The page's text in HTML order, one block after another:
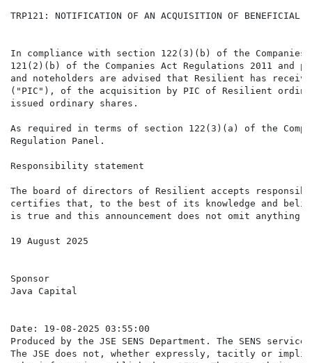
TRP121: NOTIFICATION OF AN ACQUISITION OF BENEFICIAL
In compliance with section 122(3)(b) of the
121(2)(b) of the Companies Act Regulations 2011 and
and noteholders are advised that Resilient has
("PIC"), of the acquisition by PIC of Resilient
issued ordinary shares.
As required in terms of section 122(3)(a) of the
Regulation Panel.
Responsibility statement
The board of directors of Resilient accepts
certifies that, to the best of its knowledge and
is true and this announcement does not omit
19 August 2025
Sponsor
Java Capital
Date: 19-08-2025 03:55:00
Produced by the JSE SENS Department. The SENS
The JSE does not, whether expressly, tacitly or